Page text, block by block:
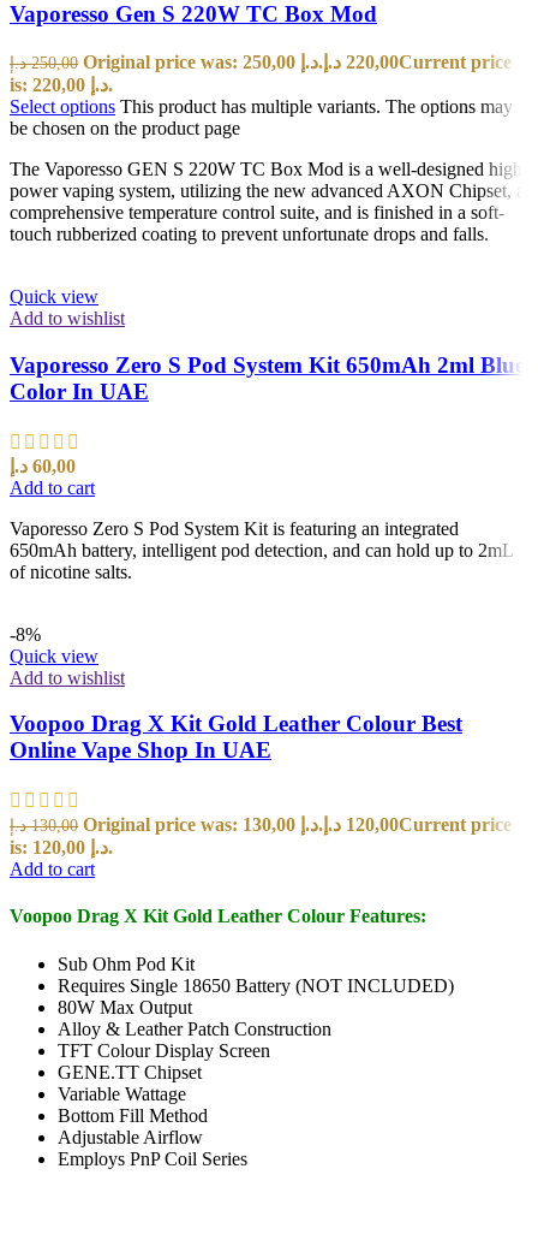
Vaporesso Gen S 220W TC Box Mod
250,00 د.إ Original price was: 250,00 د.إ. 220,00 د.إ
Current price
is: 220,00 د.إ.
Select options This product has multiple variants. The options may
be chosen on the product page
The Vaporesso GEN S 220W TC Box Mod is a well-designed high
power vaping system, utilizing the new advanced AXON Chipset, a
comprehensive temperature control suite, and is finished in a soft-
touch rubberized coating to prevent unfortunate drops and falls.
Quick view
Add to wishlist
Vaporesso Zero S Pod System Kit 650mAh 2ml Blue
Color In UAE
60,00 د.إ
Add to cart
Vaporesso Zero S Pod System Kit is featuring an integrated
650mAh battery, intelligent pod detection, and can hold up to 2mL
of nicotine salts.
-8%
Quick view
Add to wishlist
Voopoo Drag X Kit Gold Leather Colour Best
Online Vape Shop In UAE
130,00 د.إ Original price was: 130,00 د.إ. 120,00 د.إ
Current price
is: 120,00 د.إ.
Add to cart
Voopoo Drag X Kit Gold Leather Colour Features:
Sub Ohm Pod Kit
Requires Single 18650 Battery (NOT INCLUDED)
80W Max Output
Alloy & Leather Patch Construction
TFT Colour Display Screen
GENE.TT Chipset
Variable Wattage
Bottom Fill Method
Adjustable Airflow
Employs PnP Coil Series